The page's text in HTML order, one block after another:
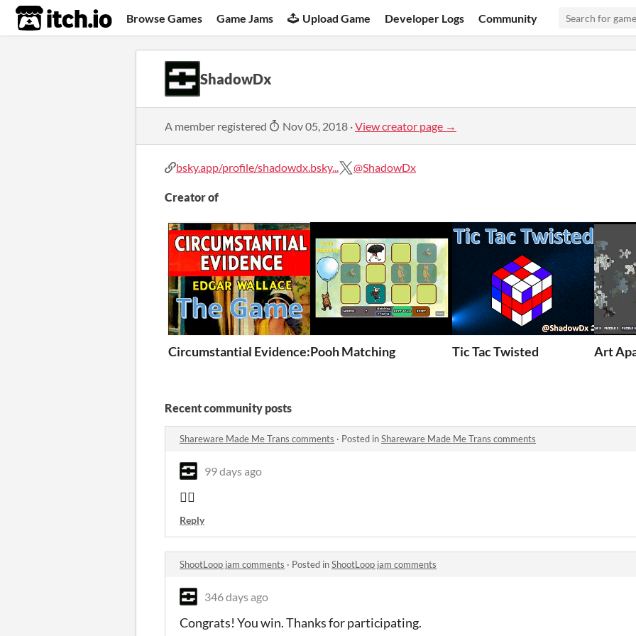
itch.io Browse Games Game Jams Upload Game Developer Logs Community
ShadowDx
A member registered Nov 05, 2018 ·View creator page →
bsky.app/profile/shadowdx.bsky... @ShadowDx
Creator of
Circumstantial Evidence: The Game
Pooh Matching Tic Tac Twisted Art
Recent community posts
Shareware Made Me Trans comments · Posted inShareware Made Me Trans comments
99 days ago
👍🏻
Reply
ShootLoop jam comments · Posted inShootLoop jam comments
346 days ago
Congrats! You win. Thanks for participating.